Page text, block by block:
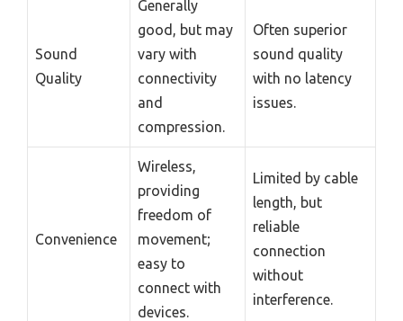
Sound
Quality
Generally
good, but may
vary with
connectivity
and
compression.
Often superior
sound quality
with no latency
issues.
Convenience
Wireless,
providing
freedom of
movement;
easy to
connect with
devices.
Limited by cable
length, but
reliable
connection
without
interference.